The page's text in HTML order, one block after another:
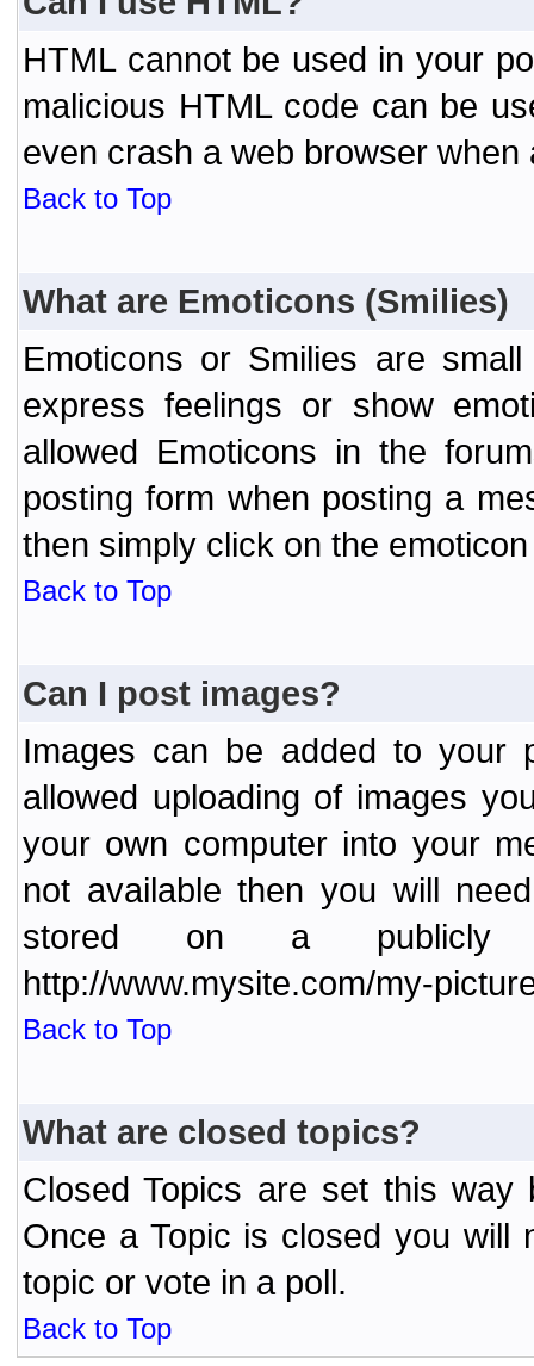
HTML cannot be used in your
malicious HTML code can be
even crash a web browser
Back to Top
What are Emoticons (Smilies)
Emoticons or Smilies are
express feelings or show
allowed Emoticons in the
posting form when posting a
then simply click on the
Back to Top
Can I post images?
Images can be added to your
allowed uploading of images
your own computer into your
not available then you will
stored on a publicly
http://www.mysite.com/my-
Back to Top
What are closed topics?
Closed Topics are set this way
Once a Topic is closed you will
topic or vote in a poll.
Back to Top